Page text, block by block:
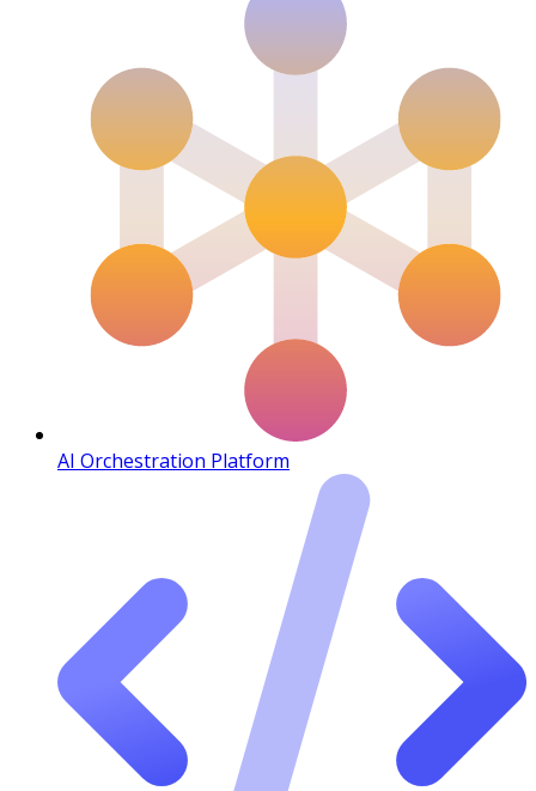
AI Orchestration Platform